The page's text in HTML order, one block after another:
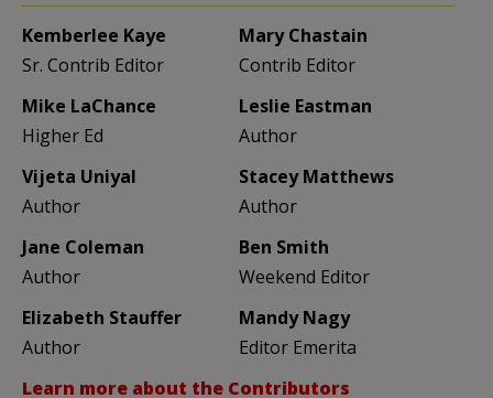
Kemberlee Kaye
Sr. Contrib Editor
Mary Chastain
Contrib Editor
Mike LaChance
Higher Ed
Leslie Eastman
Author
Vijeta Uniyal
Author
Stacey Matthews
Author
Jane Coleman
Author
Ben Smith
Weekend Editor
Elizabeth Stauffer
Author
Mandy Nagy
Editor Emerita
Learn more about the Contributors